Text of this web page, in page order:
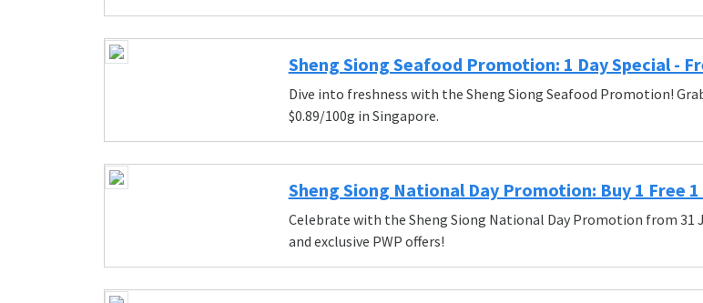
Sheng Siong Seafood Promotion: 1 Day Special -
Dive into freshness with the Sheng Siong Seafood Promotion!
$0.89/100g in Singapore.
Sheng Siong National Day Promotion: Buy 1 Free 1
Celebrate with the Sheng Siong National Day Promotion from 31
and exclusive PWP offers!